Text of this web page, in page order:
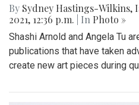
By Sydney Hastings-Wilkins,
2021, 12:36 p.m.
| In Photo »
Shashi Arnold and Angela Tu
publications that have taken
create new art pieces during